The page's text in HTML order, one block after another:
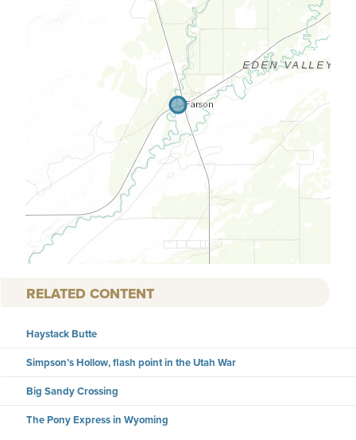
RELATED CONTENT
Haystack Butte
Simpson’s Hollow, flash point in the Utah War
Big Sandy Crossing
The Pony Express in Wyoming